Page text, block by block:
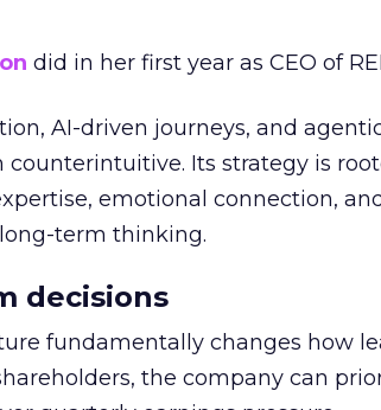
did in her first year as CEO of
AI-driven journeys, and
counterintuitive. Its strategy is
emotional connection,
term thinking.
decisions
fundamentally changes how
the company can